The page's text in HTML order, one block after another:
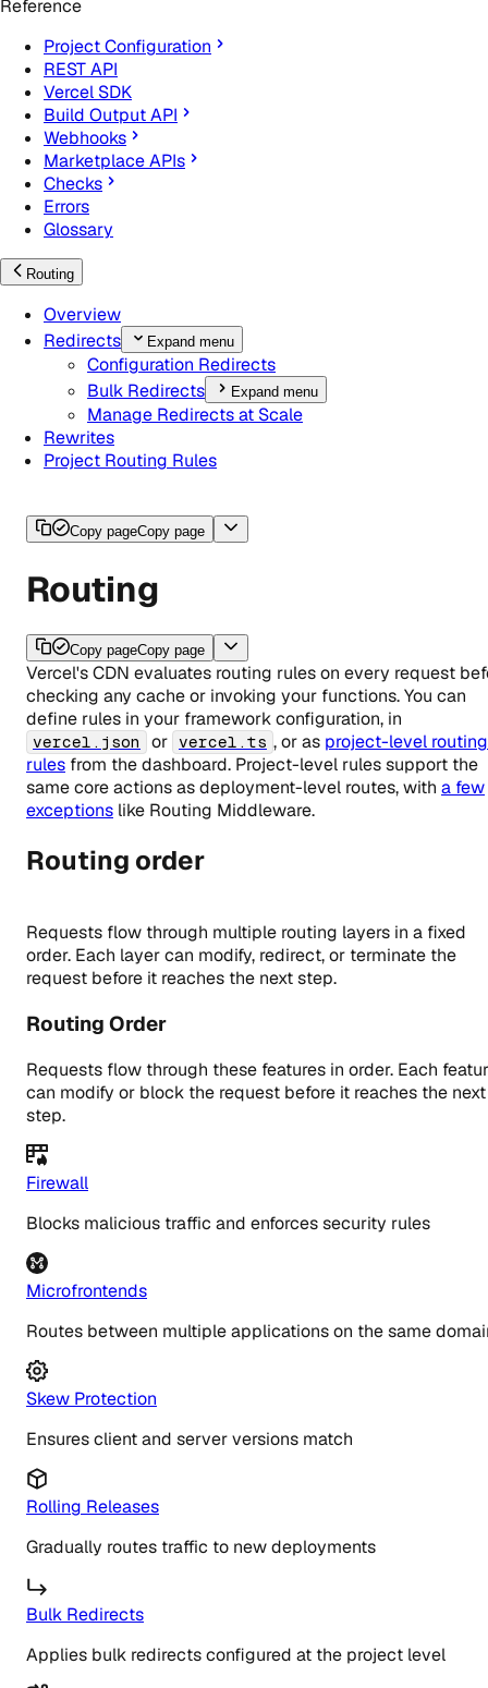
Reference
Project Configuration
REST API
Vercel SDK
Build Output API
Webhooks
Marketplace APIs
Checks
Errors
Glossary
Routing
Overview
Redirects
Expand menu
Configuration Redirects
Bulk Redirects
Expand menu
Manage Redirects at Scale
Rewrites
Project Routing Rules
Copy pageCopy page
Routing
Copy pageCopy page
Vercel's CDN evaluates routing rules on every request
checking any cache or invoking your functions. You can
define rules in your framework configuration, in
vercel.json or vercel.ts , or as project-level routing
rules from the dashboard. Project-level rules support the
same core actions as deployment-level routes, with a few
exceptions like Routing Middleware.
Routing order
Requests flow through multiple routing layers in a fixed
order. Each layer can modify, redirect, or terminate the
request before it reaches the next step.
Routing Order
Requests flow through these features in order. Each
can modify or block the request before it reaches the next
step.
Firewall
Blocks malicious traffic and enforces security rules
Microfrontends
Routes between multiple applications on the same
Skew Protection
Ensures client and server versions match
Rolling Releases
Gradually routes traffic to new deployments
Bulk Redirects
Applies bulk redirects configured at the project level